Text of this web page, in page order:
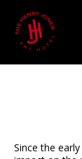
Since the